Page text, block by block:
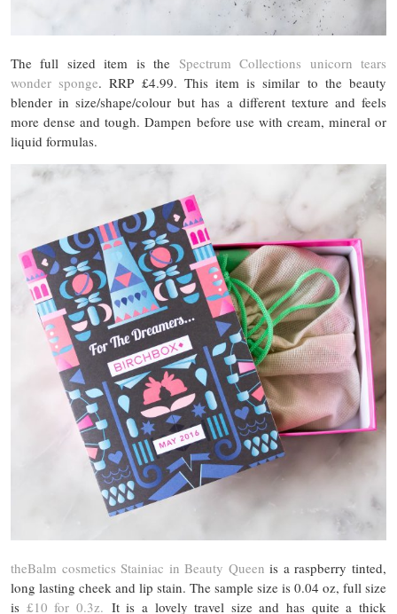
The full sized item is the Spectrum Collections unicorn tears
wonder sponge. RRP £4.99. This item is similar to the beauty
blender in size/shape/colour but has a different texture and feels
more dense and tough. Dampen before use with cream, mineral or
liquid formulas.
theBalm cosmetics Stainiac in Beauty Queen is a raspberry tinted,
long lasting cheek and lip stain. The sample size is 0.04 oz, full size
is £10 for 0.3z. It is a lovely travel size and has quite a thick